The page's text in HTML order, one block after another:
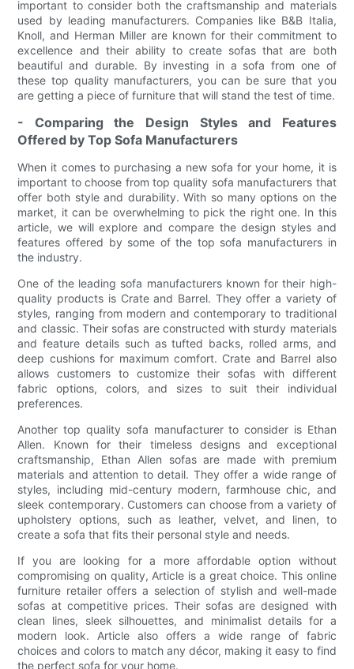
important to consider both the craftsmanship and materials
used by leading manufacturers. Companies like B&B Italia,
Knoll, and Herman Miller are known for their commitment to
excellence and their ability to create sofas that are both
beautiful and durable. By investing in a sofa from one of
these top quality manufacturers, you can be sure that you
are getting a piece of furniture that will stand the test of time.
- Comparing the Design Styles and Features
Offered by Top Sofa Manufacturers
When it comes to purchasing a new sofa for your home, it is
important to choose from top quality sofa manufacturers that
offer both style and durability. With so many options on the
market, it can be overwhelming to pick the right one. In this
article, we will explore and compare the design styles and
features offered by some of the top sofa manufacturers in
the industry.
One of the leading sofa manufacturers known for their high-
quality products is Crate and Barrel. They offer a variety of
styles, ranging from modern and contemporary to traditional
and classic. Their sofas are constructed with sturdy materials
and feature details such as tufted backs, rolled arms, and
deep cushions for maximum comfort. Crate and Barrel also
allows customers to customize their sofas with different
fabric options, colors, and sizes to suit their individual
preferences.
Another top quality sofa manufacturer to consider is Ethan
Allen. Known for their timeless designs and exceptional
craftsmanship, Ethan Allen sofas are made with premium
materials and attention to detail. They offer a wide range of
styles, including mid-century modern, farmhouse chic, and
sleek contemporary. Customers can choose from a variety of
upholstery options, such as leather, velvet, and linen, to
create a sofa that fits their personal style and needs.
If you are looking for a more affordable option without
compromising on quality, Article is a great choice. This online
furniture retailer offers a selection of stylish and well-made
sofas at competitive prices. Their sofas are designed with
clean lines, sleek silhouettes, and minimalist details for a
modern look. Article also offers a wide range of fabric
choices and colors to match any décor, making it easy to find
the perfect sofa for your home.